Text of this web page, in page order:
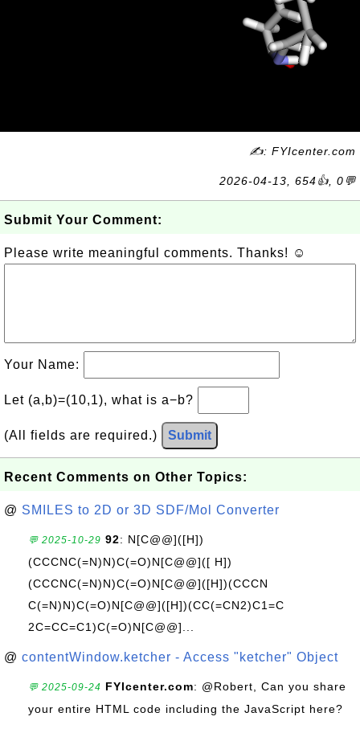
✍: FYIcenter.com
2026-04-13, 654👍, 0💬
Submit Your Comment:
Please write meaningful comments. Thanks! ☺
Your Name:
Let (a,b)=(10,1), what is a−b?
(All fields are required.) Submit
Recent Comments on Other Topics:
@ SMILES to 2D or 3D SDF/Mol Converter
💬 2025-10-29 92: N[C@@]([H])
(CCCNC(=N)N)C(=O)N[C@@]([ H])
(CCCNC(=N)N)C(=O)N[C@@]([H])(CCCN
C(=N)N)C(=O)N[C@@]([H])(CC(=CN2)C1=C
2C=CC=C1)C(=O)N[C@@]...
@ contentWindow.ketcher - Access "ketcher" Object
💬 2025-09-24 FYIcenter.com: @Robert, Can you share
your entire HTML code including the JavaScript here?